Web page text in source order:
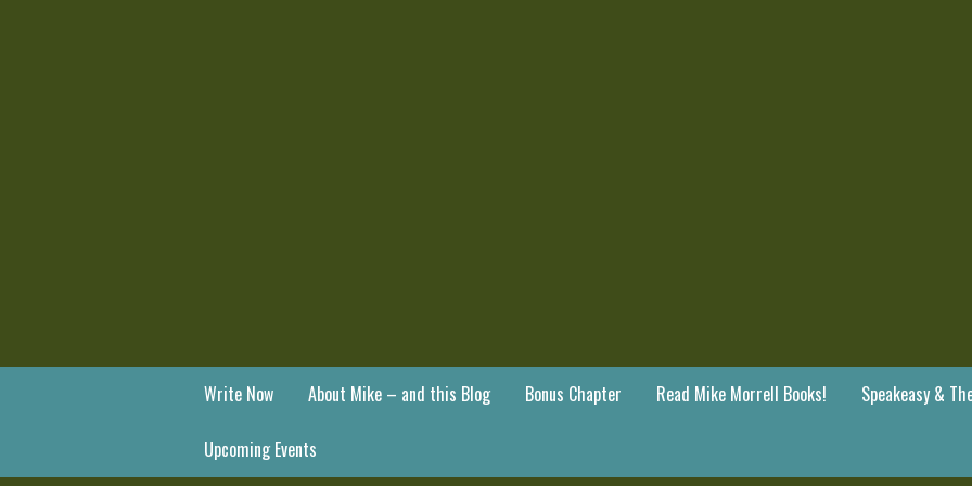
Write Now About Mike – and this Blog Bonus Chapter Read Mike Morrell Books! Speakeasy &
Upcoming Events